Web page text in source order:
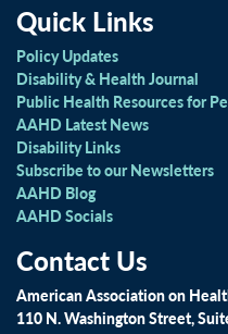
Quick Links
Policy Updates
Disability & Health Journal
Public Health Resources for
AAHD Latest News
Disability Links
Subscribe to our Newsletters
AAHD Blog
AAHD Socials
Contact Us
American Association on
110 N. Washington Street,